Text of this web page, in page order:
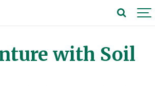
with Soil